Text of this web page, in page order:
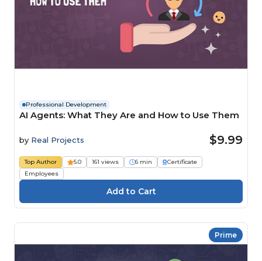
Professional Development
AI Agents: What They Are and How to Use Them
by Real Projects $9.99
Top Author 5.0 161 views 6 min
Certificate
Employees
Prime